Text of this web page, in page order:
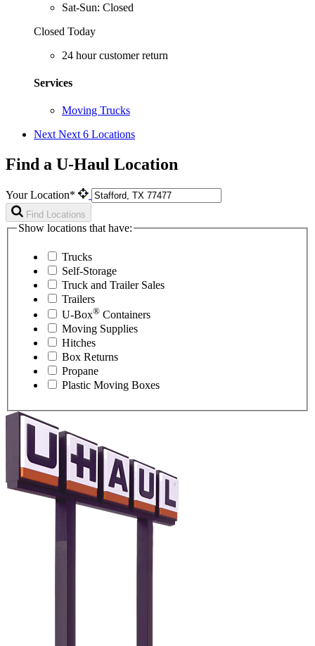
Sat-Sun: Closed
Closed Today
24 hour customer return
Services
Moving Trucks
Next Next 6 Locations
Find a U-Haul Location
Your Location*
Find Locations
Show locations that have:
Trucks
Self-Storage
Truck and Trailer Sales
Trailers
U-Box® Containers
Moving Supplies
Hitches
Box Returns
Propane
Plastic Moving Boxes